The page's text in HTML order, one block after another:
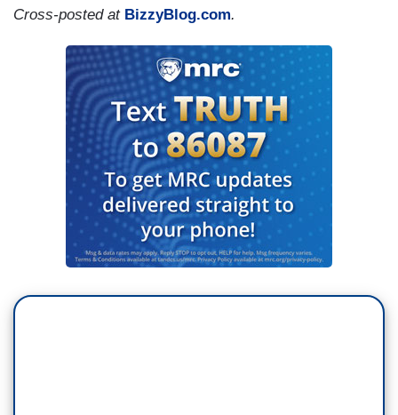
Cross-posted at BizzyBlog.com.